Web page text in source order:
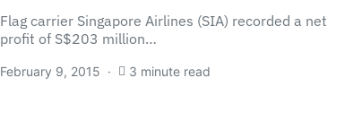
Flag carrier Singapore Airlines (SIA) recorded a net
profit of S$203 million…
February 9, 2015 3 minute read